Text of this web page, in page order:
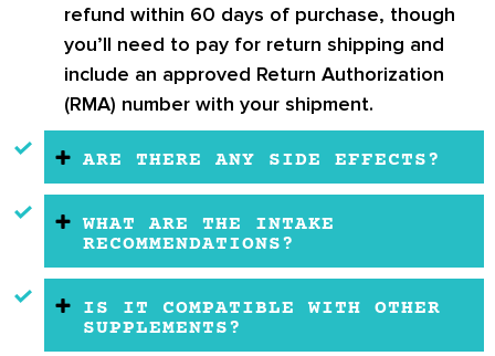
refund within 60 days of purchase, though
you’ll need to pay for return shipping and
include an approved Return Authorization
(RMA) number with your shipment.
ARE THERE ANY SIDE EFFECTS?
WHAT ARE THE INTAKE
RECOMMENDATIONS?
IS IT COMPATIBLE WITH OTHER
SUPPLEMENTS?